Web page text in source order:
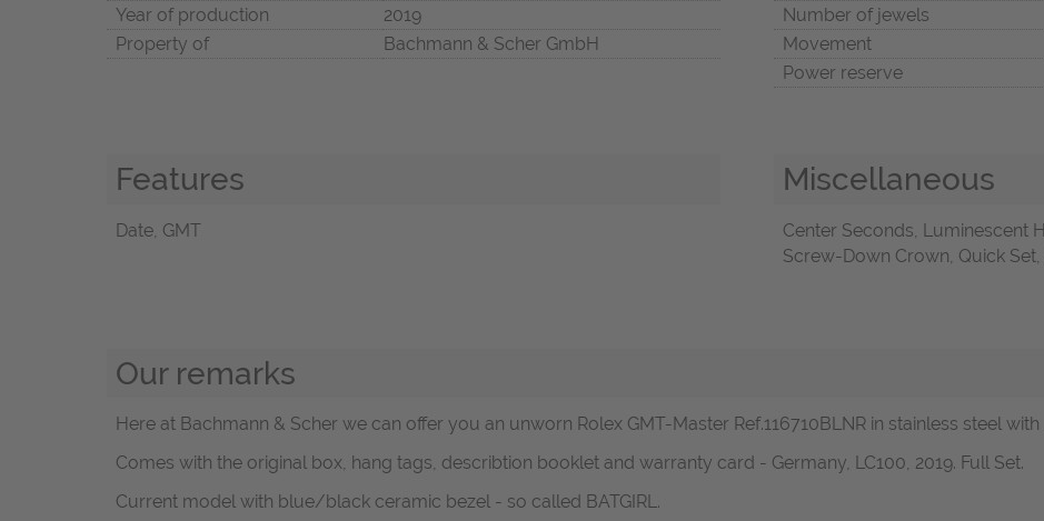
Year of production
2019
Property of
Bachmann & Scher GmbH
Number of jewels
Movement
Power reserve
Features
Date, GMT
Miscellaneous
Center Seconds, Luminescent
Screw-Down Crown, Quick
Our remarks
Here at Bachmann & Scher we can offer you an unworn Rolex GMT-Master Ref.116710BLNR in stainless steel
Comes with the original box, hang tags, describtion booklet and warranty card - Germany, LC100, 2019. Full Set.
Current model with blue/black ceramic bezel - so called BATGIRL.